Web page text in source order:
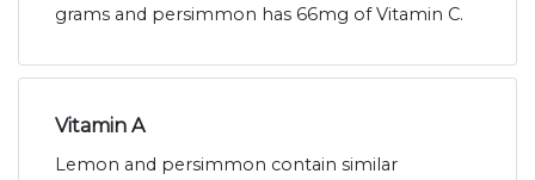
grams and persimmon has 66mg of Vitamin C.
Vitamin A
Lemon and persimmon contain similar